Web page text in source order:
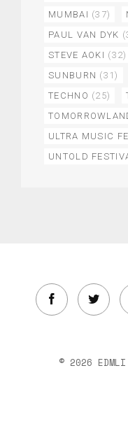
MUMBAI (37)
PAUL VAN DYK
STEVE AOKI (32)
SUNBURN (31)
TECHNO (25)
ULTRA MUSIC
UNTOLD
© 2026